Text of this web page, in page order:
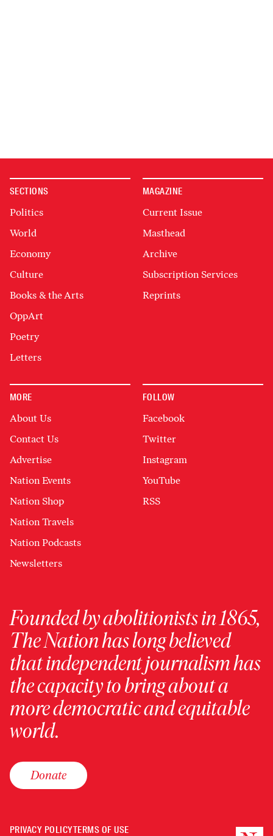
SECTIONS
Politics
World
Economy
Culture
Books & the Arts
OppArt
Poetry
Letters
MAGAZINE
Current Issue
Masthead
Archive
Subscription Services
Reprints
MORE
About Us
Contact Us
Advertise
Nation Events
Nation Shop
Nation Travels
Nation Podcasts
Newsletters
FOLLOW
Facebook
Twitter
Instagram
YouTube
RSS
Founded by abolitionists in 1865,
The Nation has long believed
that independent journalism has
the capacity to bring about a
more democratic and equitable
world.
Donate
PRIVACY POLICYTERMS OF USE